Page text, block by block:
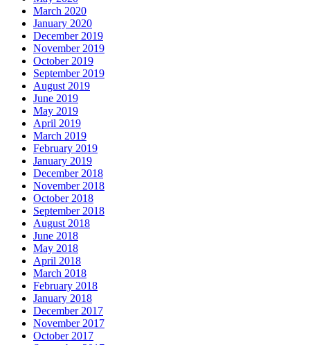
March 2020
January 2020
December 2019
November 2019
October 2019
September 2019
August 2019
June 2019
May 2019
April 2019
March 2019
February 2019
January 2019
December 2018
November 2018
October 2018
September 2018
August 2018
June 2018
May 2018
April 2018
March 2018
February 2018
January 2018
December 2017
November 2017
October 2017